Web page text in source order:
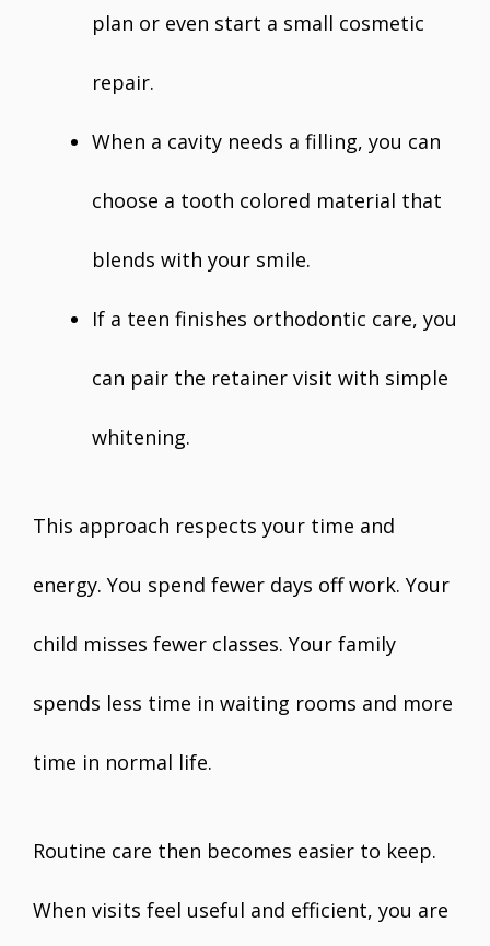
plan or even start a small cosmetic
repair.
When a cavity needs a filling, you can
choose a tooth colored material that
blends with your smile.
If a teen finishes orthodontic care, you
can pair the retainer visit with simple
whitening.
This approach respects your time and
energy. You spend fewer days off work. Your
child misses fewer classes. Your family
spends less time in waiting rooms and more
time in normal life.
Routine care then becomes easier to keep.
When visits feel useful and efficient, you are